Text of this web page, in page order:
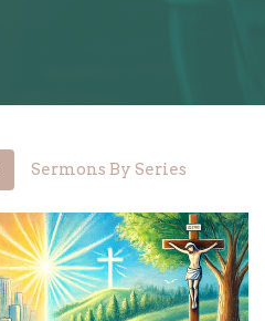
Sermons By Series